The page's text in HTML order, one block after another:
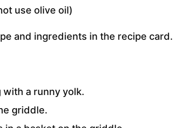
use olive oil)
and ingredients in the recipe card.
with a runny yolk.
griddle.